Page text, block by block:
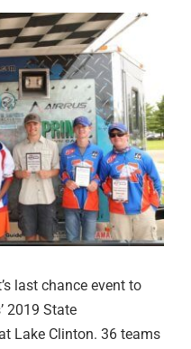
last chance event to
2019 State
Lake Clinton. 36 teams